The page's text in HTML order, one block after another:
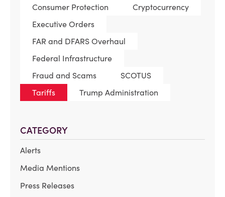
Consumer Protection
Cryptocurrency
Executive Orders
FAR and DFARS Overhaul
Federal Infrastructure
Fraud and Scams
SCOTUS
Tariffs
Trump Administration
CATEGORY
Alerts
Media Mentions
Press Releases